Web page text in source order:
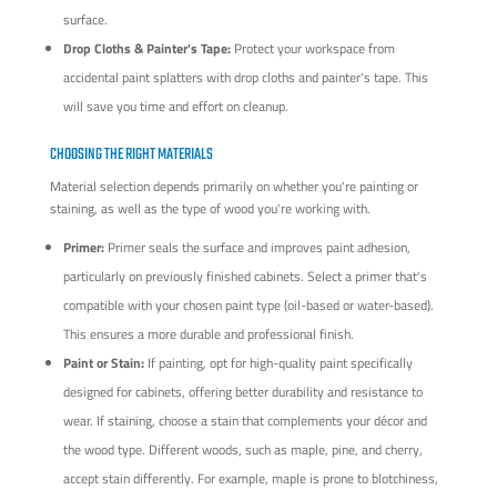
surface.
Drop Cloths & Painter's Tape:Protect your workspace from
accidental paint splatters with drop cloths and painter's tape. This
will save you time and effort on cleanup.
CHOOSING THE RIGHT MATERIALS
Material selection depends primarily on whether you're painting or
staining, as well as the type of wood you're working with.
Primer:Primer seals the surface and improves paint adhesion,
particularly on previously finished cabinets. Select a primer that's
compatible with your chosen paint type (oil-based or water-based).
This ensures a more durable and professional finish.
Paint or Stain:If painting, opt for high-quality paint specifically
designed for cabinets, offering better durability and resistance to
wear. If staining, choose a stain that complements your décor and
the wood type. Different woods, such as maple, pine, and cherry,
accept stain differently. For example, maple is prone to blotchiness,